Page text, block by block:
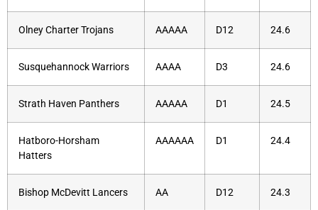
Olney Charter Trojans AAAAA D12 24.6
Susquehannock Warriors AAAA D3 24.6
Strath Haven Panthers AAAAA D1 24.5
Hatboro-Horsham
Hatters
AAAAAA D1 24.4
Bishop McDevitt Lancers AA D12 24.3